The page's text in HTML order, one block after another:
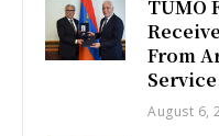
TUMO
From
August 6,